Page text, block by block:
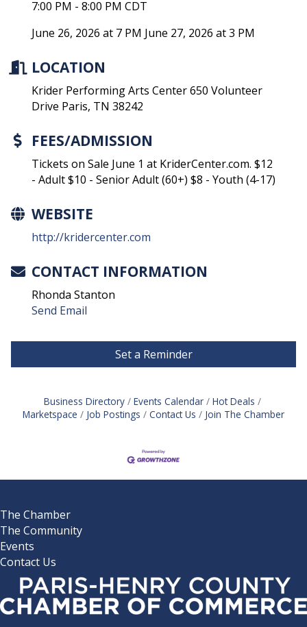
7:00 PM - 8:00 PM CDT
June 26, 2026 at 7 PM June 27, 2026 at 3 PM
LOCATION
Krider Performing Arts Center 650 Volunteer
Drive Paris, TN 38242
FEES/ADMISSION
Tickets on Sale June 1 at KriderCenter.com. $12
- Adult $10 - Senior Adult (60+) $8 - Youth (4-17)
WEBSITE
http://kridercenter.com
CONTACT INFORMATION
Rhonda Stanton
Send Email
Set a Reminder
Business Directory Events Calendar
Hot Deals
Marketspace
Job Postings Contact Us Join The Chamber
The Chamber
The Community
Events
Contact Us